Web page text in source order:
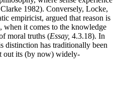
1982). Conversely, Locke,
empiricist, argued that reason is
it comes to the knowledge
moral truths (Essay, 4.3.18). In
has traditionally been
out its (by now) widely-